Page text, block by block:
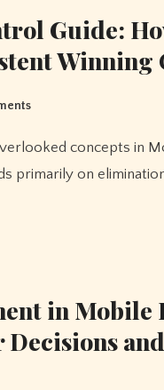
Guide:
primarily on
in Mobile